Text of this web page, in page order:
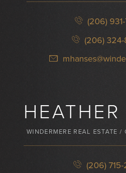
(206) 931-
(206)
WINDERMERE REAL ESTATE
(206)